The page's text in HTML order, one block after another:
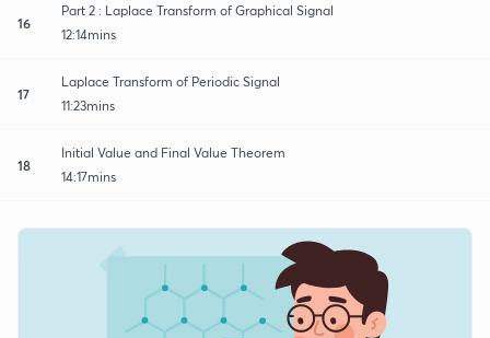
16
Part 2 : Laplace Transform of Graphical Signal
12:14mins
17
Laplace Transform of Periodic Signal
11:23mins
18
Initial Value and Final Value Theorem
14:17mins